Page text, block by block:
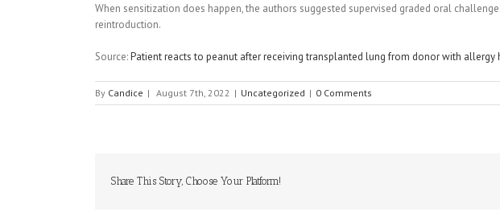
When sensitization does happen, the authors suggested supervised graded oral
reintroduction.
Source:Patient reacts to peanut after receiving transplanted lung from donor with allergy
By Candice | August 7th, 2022 | Uncategorized | 0 Comments
Share This Story, Choose Your Platform!